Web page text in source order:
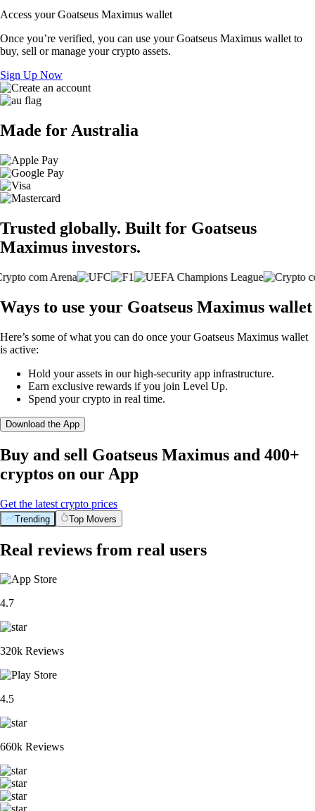
Access your Goatseus Maximus wallet
Once you’re verified, you can use your Goatseus Maximus wallet to
buy, sell or manage your crypto assets.
Sign Up Now
Made for Australia
Trusted globally. Built for Goatseus
Maximus investors.
Ways to use your Goatseus Maximus wallet
Here’s some of what you can do once your Goatseus Maximus wallet
is active:
Hold your assets in our high-security app infrastructure.
Earn exclusive rewards if you join Level Up.
Spend your crypto in real time.
Download the App
Buy and sell Goatseus Maximus and 400+
cryptos on our App
Get the latest crypto prices
Trending Top Movers
Real reviews from real users
4.7
320k Reviews
4.5
660k Reviews